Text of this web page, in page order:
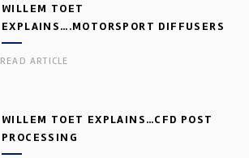
WILLEM TOET
EXPLAINS….MOTORSPORT DIFFUSERS
READ ARTICLE
WILLEM TOET EXPLAINS…CFD POST
PROCESSING